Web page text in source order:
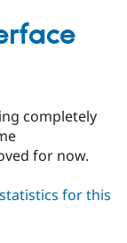
completely
for now.
for this